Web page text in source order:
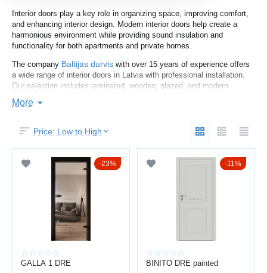
Interior doors play a key role in organizing space, improving comfort,
and enhancing interior design. Modern interior doors help create a
harmonious environment while providing sound insulation and
functionality for both apartments and private homes.
The company Baltijas durvis with over 15 years of experience offers
a wide range of interior doors in Latvia with professional installation.
Our selection includes laminated, wooden, glazed, and modern
designer doors.
solutions.
HOW TO CHOOSE INTERIOR DOORS
When choosing interior doors, consider:
interior design and color
door size and opening type
material (laminate, MDF, wood, glass)
sound insulation
hardware quality
Laminated doors are affordable and practical, while wooden doors
offer durability and premium aesthetics. Glazed doors enhance light
More
Price: Low to High
23%
GALLA 1 DRE
11%
BINITO DRE painted